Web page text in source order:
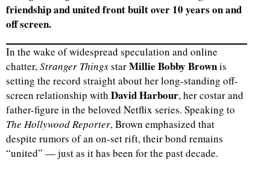
friendship and united front built over 10 years on and
off screen.
In the wake of widespread speculation and online
chatter,Stranger ThingsstarMillie Bobby Brownis
setting the record straight about her long-standing off-
screen relationship with David Harbour, her costar and
father-figure in the beloved Netflix series. Speaking to
The Hollywood Reporter, Brown emphasized that
despite rumors of an on-set rift, their bond remains
“united” — just as it has been for the past decade.